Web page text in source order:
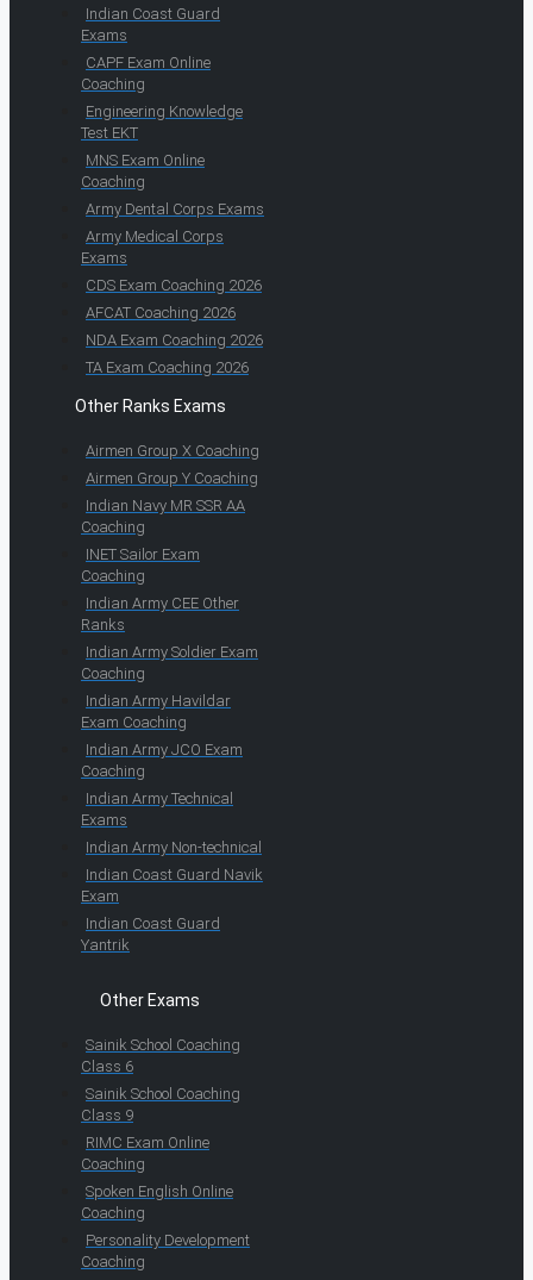
Indian Coast Guard
Exams
CAPF Exam Online
Coaching
Engineering Knowledge
Test EKT
MNS Exam Online
Coaching
Army Dental Corps Exams
Army Medical Corps
Exams
CDS Exam Coaching 2026
AFCAT Coaching 2026
NDA Exam Coaching 2026
TA Exam Coaching 2026
Other Ranks Exams
Airmen Group X Coaching
Airmen Group Y Coaching
Indian Navy MR SSR AA
Coaching
INET Sailor Exam
Coaching
Indian Army CEE Other
Ranks
Indian Army Soldier Exam
Coaching
Indian Army Havildar
Exam Coaching
Indian Army JCO Exam
Coaching
Indian Army Technical
Exams
Indian Army Non-technical
Indian Coast Guard Navik
Exam
Indian Coast Guard
Yantrik
Other Exams
Sainik School Coaching
Class 6
Sainik School Coaching
Class 9
RIMC Exam Online
Coaching
Spoken English Online
Coaching
Personality Development
Coaching